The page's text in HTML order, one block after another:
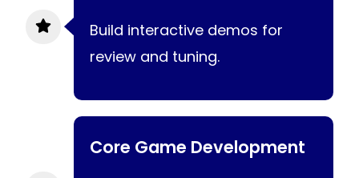
Build interactive demos for
review and tuning.
Core Game Development